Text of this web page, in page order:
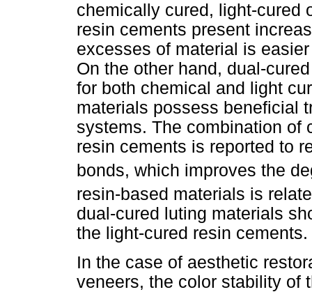
chemically cured, light-cured
resin cements present
excesses of material is
On the other hand, dual-
for both chemical and light
materials possess beneficial
systems. The combination of
resin cements is reported to
bonds, which improves the
resin-based materials is
dual-cured luting materials
the light-cured resin cements.
In the case of aesthetic
veneers, the color stability of